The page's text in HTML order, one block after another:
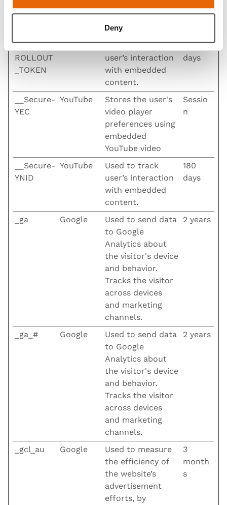
Deny
Name Provider Purpose
Storage
__Secure-
ROLLOUT
_TOKEN
YouTube
Used to track
user’s interaction
with embedded
content.
180
days
__Secure-
YEC
YouTube
Stores the user's
video player
preferences using
embedded
YouTube video
Sessio
n
__Secure-
YNID
YouTube
Used to track
user’s interaction
with embedded
content.
180
days
_ga Google
Used to send data
to Google
Analytics about
the visitor's device
and behavior.
Tracks the visitor
across devices
and marketing
channels.
2 years
_ga_# Google
Used to send data
to Google
Analytics about
the visitor's device
and behavior.
Tracks the visitor
across devices
and marketing
channels.
2 years
_gcl_au Google
Used to measure
the efficiency of
the website’s
advertisement
efforts, by
3
month
s